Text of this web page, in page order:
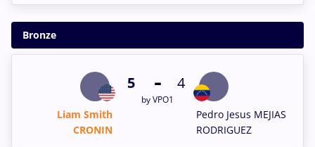
Bronze
Liam Smith
CRONIN
5 -
by VPO1
Pedro Jesus MEJIAS
RODRIGUEZ
4